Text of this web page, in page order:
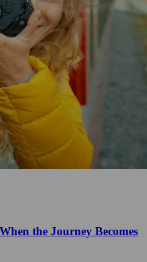
the Journey Becomes